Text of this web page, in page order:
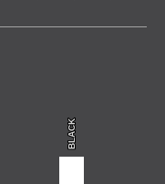
BLACK
BLACK